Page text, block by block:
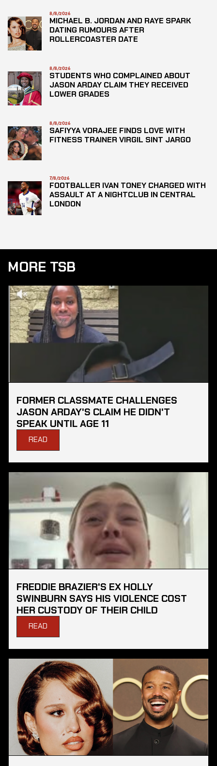
8/8/2026
MICHAEL B. JORDAN AND RAYE SPARK
DATING RUMOURS AFTER
ROLLERCOASTER DATE
8/8/2026
STUDENTS WHO COMPLAINED ABOUT
JASON ARDAY CLAIM THEY RECEIVED
LOWER GRADES
8/8/2026
SAFIYYA VORAJEE FINDS LOVE WITH
FITNESS TRAINER VIRGIL SINT JARGO
7/8/2026
FOOTBALLER IVAN TONEY CHARGED WITH
ASSAULT AT A NIGHTCLUB IN CENTRAL
LONDON
MORE TSB
FORMER CLASSMATE CHALLENGES
JASON ARDAY'S CLAIM HE DIDN'T
SPEAK UNTIL AGE 11
READ
FREDDIE BRAZIER'S EX HOLLY
SWINBURN SAYS HIS VIOLENCE COST
HER CUSTODY OF THEIR CHILD
READ